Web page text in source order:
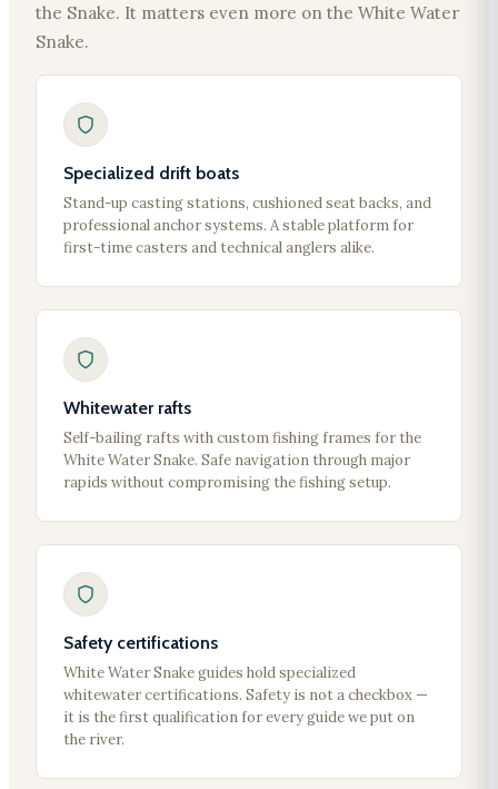
the Snake. It matters even more on the White Water
Snake.
Specialized drift boats
Stand-up casting stations, cushioned seat backs, and
professional anchor systems. A stable platform for
first-time casters and technical anglers alike.
Whitewater rafts
Self-bailing rafts with custom fishing frames for the
White Water Snake. Safe navigation through major
rapids without compromising the fishing setup.
Safety certifications
White Water Snake guides hold specialized
whitewater certifications. Safety is not a checkbox —
it is the first qualification for every guide we put on
the river.